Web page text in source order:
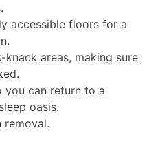
accessible floors for a
knack areas, making sure
you can return to a
oasis.
removal.